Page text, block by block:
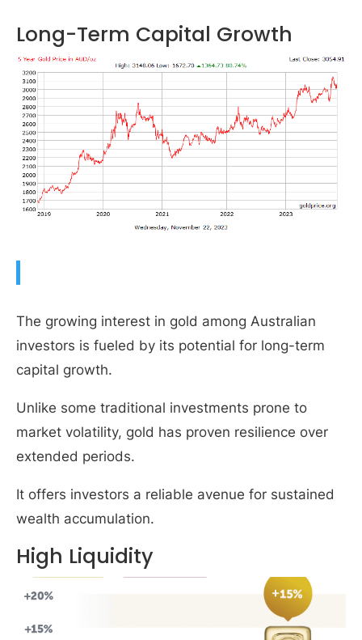
Long-Term Capital Growth
The growing interest in gold among Australian
investors is fueled by its potential for long-term
capital growth.
Unlike some traditional investments prone to
market volatility, gold has proven resilience over
extended periods.
It offers investors a reliable avenue for sustained
wealth accumulation.
High Liquidity